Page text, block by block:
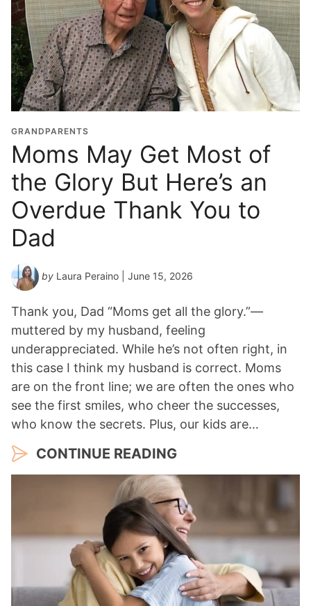
r
a
d
u
a
t
i
o
n
Y
e
a
r
GRANDPARENTS
Moms May Get Most of
the Glory But Here’s an
Overdue Thank You to
Dad
by Laura Peraino | June 15, 2026
Thank you, Dad “Moms get all the glory.”—
muttered by my husband, feeling
underappreciated. While he’s not often right, in
this case I think my husband is correct. Moms
are on the front line; we are often the ones who
see the first smiles, who cheer the successes,
who know the secrets. Plus, our kids are…
CONTINUE READING